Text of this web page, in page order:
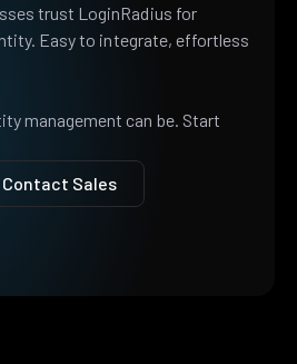
trust LoginRadius for
Easy to integrate, effortless
management can be. Start
Contact Sales